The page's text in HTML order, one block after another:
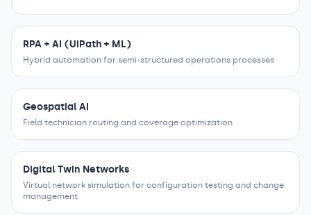
RPA + AI (UiPath + ML)
Hybrid automation for semi-structured operations processes
Geospatial AI
Field technician routing and coverage optimization
Digital Twin Networks
Virtual network simulation for configuration testing and change
management